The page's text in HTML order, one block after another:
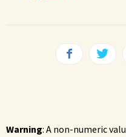
Warning: A non-numeric